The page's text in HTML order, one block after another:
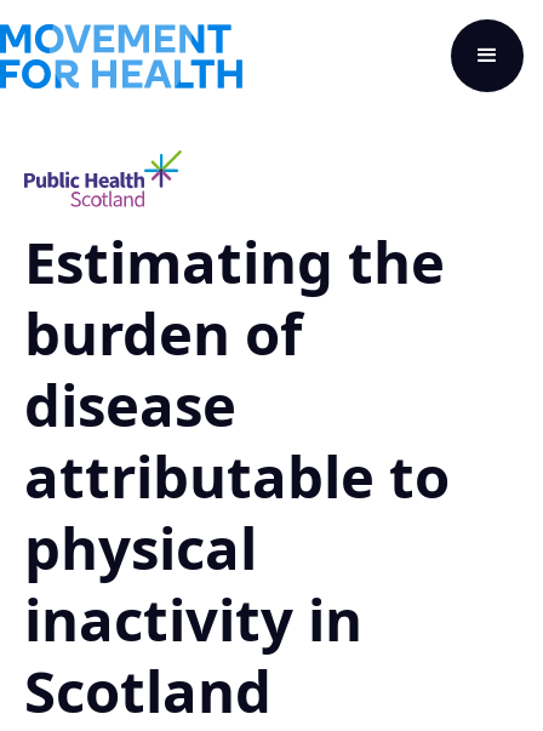
Estimating the
burden of
disease
attributable to
physical
inactivity in
Scotland